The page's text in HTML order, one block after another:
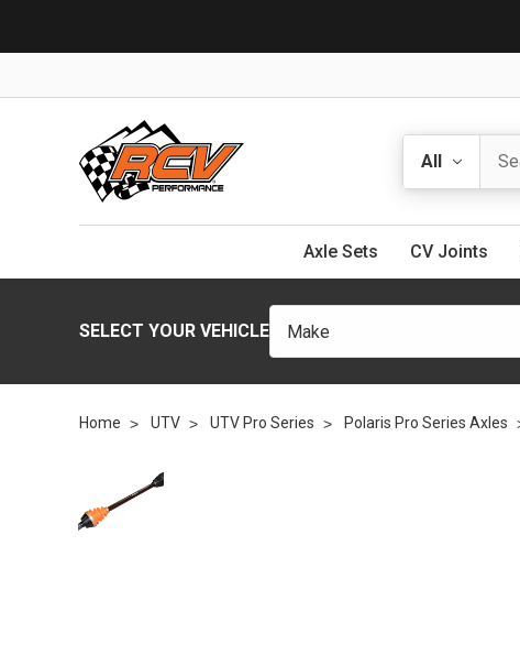
Axle Sets CV Joints
SELECT YOUR VEHICLE
Home UTV UTV Pro Series Polaris Pro Series Axles